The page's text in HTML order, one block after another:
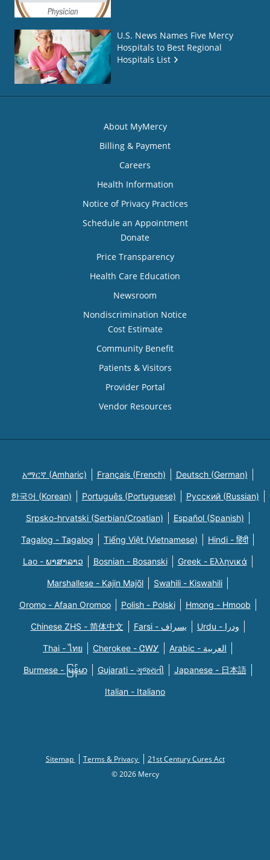
U.S. News Names Five Mercy
Hospitals to Best Regional
Hospitals List
About MyMercy
Billing & Payment
Careers
Health Information
Notice of Privacy Practices
Schedule an Appointment
Donate
Price Transparency
Health Care Education
Newsroom
Nondiscrimination Notice
Cost Estimate
Community Benefit
Patients & Visitors
Provider Portal
Vendor Resources
አማርኛ (Amharic) Français (French) Deutsch (German)
한국어 (Korean) Português (Portuguese) Русский (Russian)
Srpsko-hrvatski (Serbian/Croatian) Español (Spanish)
Tagalog - Tagalog Tiếng Việt (Vietnamese) Hindi - हिंदी
Lao - ພາສາລາວ Bosnian - Bosanski Greek - Eλληνικά
Marshallese - Kajin Majõl Swahili - Kiswahili
Oromo - Afaan Oromoo Polish - Polski Hmong - Hmoob
Chinese ZHS - 简体中文 Farsi - یسراف Urdu - ودرا
Thai - ไทย Cherokee - ᏣᎳᎩ Arabic - العربية
Burmese - မြန်မာ Gujarati - ગુજરાતી Japanese - 日本語
Italian - Italiano
Sitemap Terms & Privacy
21st Century Cures Act
© 2026 Mercy